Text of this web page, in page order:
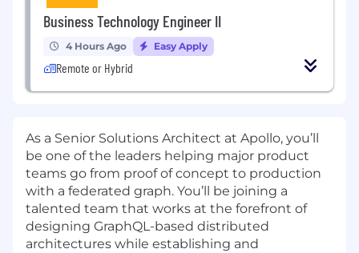
Business Technology Engineer II
4 Hours Ago Easy Apply
Remote or Hybrid
As a Senior Solutions Architect at Apollo, you’ll
be one of the leaders helping major product
teams go from proof of concept to production
with a federated graph. You’ll be joining a
talented team that works at the forefront of
designing GraphQL-based distributed
architectures while establishing and